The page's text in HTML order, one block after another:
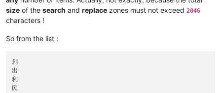
size of the search and replace zones must not exceed 2046
characters !
So from the list :
創
出
利
民